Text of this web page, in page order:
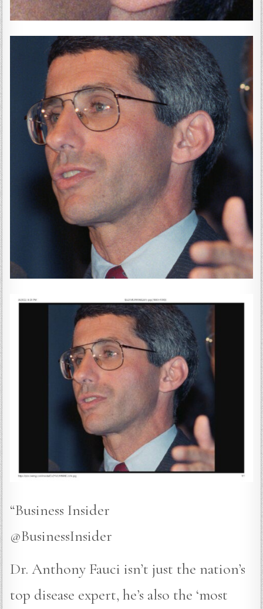
“Business Insider
@BusinessInsider
Dr. Anthony Fauci isn’t just the nation’s
top disease expert, he’s also the ‘most